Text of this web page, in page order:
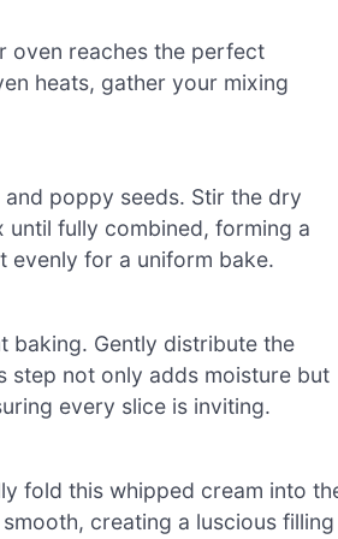
oven reaches the perfect
heats, gather your mixing
poppy seeds. Stir the dry
fully combined, forming a
evenly for a uniform bake.
baking. Gently distribute the
step not only adds moisture but
every slice is inviting.
fold this whipped cream into
creating a luscious filling